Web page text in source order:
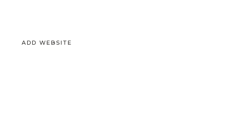
ADD WEBSITE